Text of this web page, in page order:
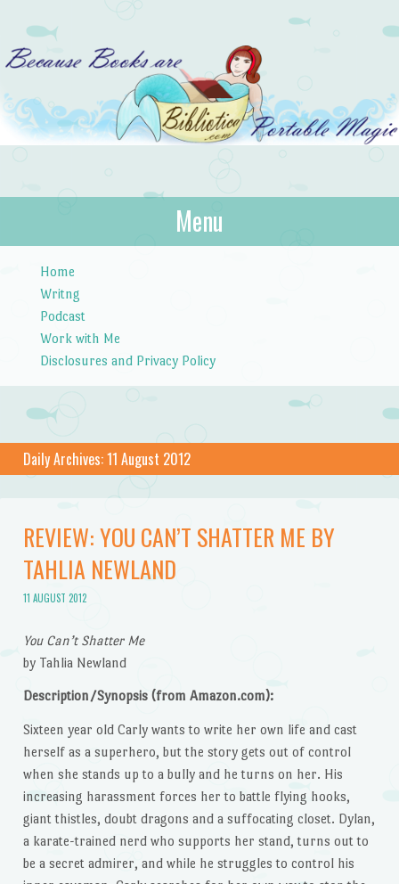
Bibliotica
…because books are portable magic.
Menu
Home
Writng
Podcast
Work with Me
Disclosures and Privacy Policy
Daily Archives:11 August 2012
REVIEW: YOU CAN’T SHATTER ME BY
TAHLIA NEWLAND
11 AUGUST 2012
You Can’t Shatter Me
by Tahlia Newland
Description/Synopsis (from Amazon.com):
Sixteen year old Carly wants to write her own life and cast
herself as a superhero, but the story gets out of control
when she stands up to a bully and he turns on her. His
increasing harassment forces her to battle flying hooks,
giant thistles, doubt dragons and a suffocating closet. Dylan,
a karate-trained nerd who supports her stand, turns out to
be a secret admirer, and while he struggles to control his